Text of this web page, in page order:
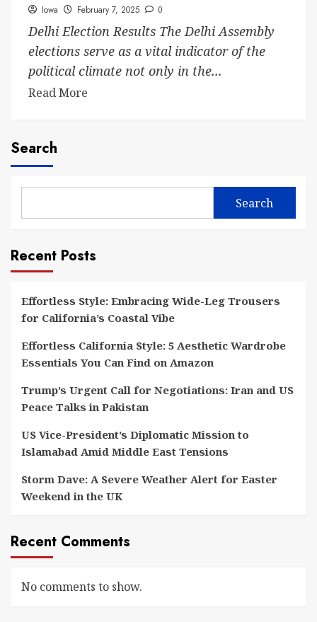
Iowa February 7, 2025 0
Delhi Election Results The Delhi Assembly
elections serve as a vital indicator of the
political climate not only in the...
Read More
Search
Search
Recent Posts
Effortless Style: Embracing Wide-Leg Trousers
for California’s Coastal Vibe
Effortless California Style: 5 Aesthetic Wardrobe
Essentials You Can Find on Amazon
Trump’s Urgent Call for Negotiations: Iran and US
Peace Talks in Pakistan
US Vice-President’s Diplomatic Mission to
Islamabad Amid Middle East Tensions
Storm Dave: A Severe Weather Alert for Easter
Weekend in the UK
Recent Comments
No comments to show.